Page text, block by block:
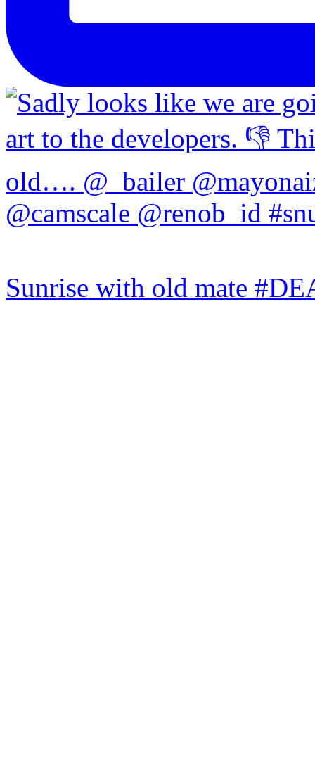
Sunrise with old mate